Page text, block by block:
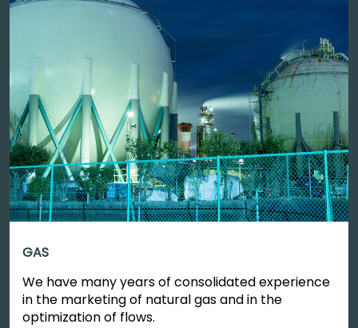
GAS
We have many years of consolidated experience
in the marketing of natural gas and in the
optimization of flows.